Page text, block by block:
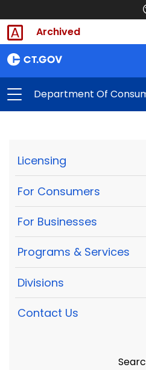
Archived
Department Of
Licensing
For Consumers
For Businesses
Programs & Services
Divisions
Contact Us